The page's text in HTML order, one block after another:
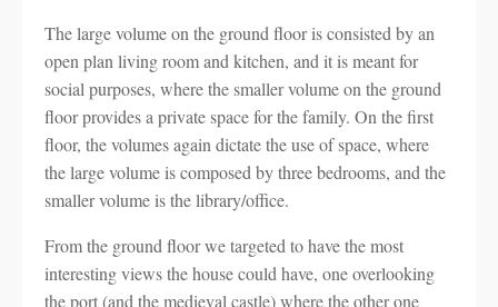
The large volume on the ground floor is consisted by an
open plan living room and kitchen, and it is meant for
social purposes, where the smaller volume on the ground
floor provides a private space for the family. On the first
floor, the volumes again dictate the use of space, where
the large volume is composed by three bedrooms, and the
smaller volume is the library/office.
From the ground floor we targeted to have the most
interesting views the house could have, one overlooking
the port (and the medieval castle) where the other one